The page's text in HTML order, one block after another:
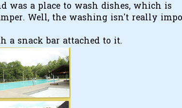
was a place to wash dishes, which is
Well, the washing isn't really
a snack bar attached to it.